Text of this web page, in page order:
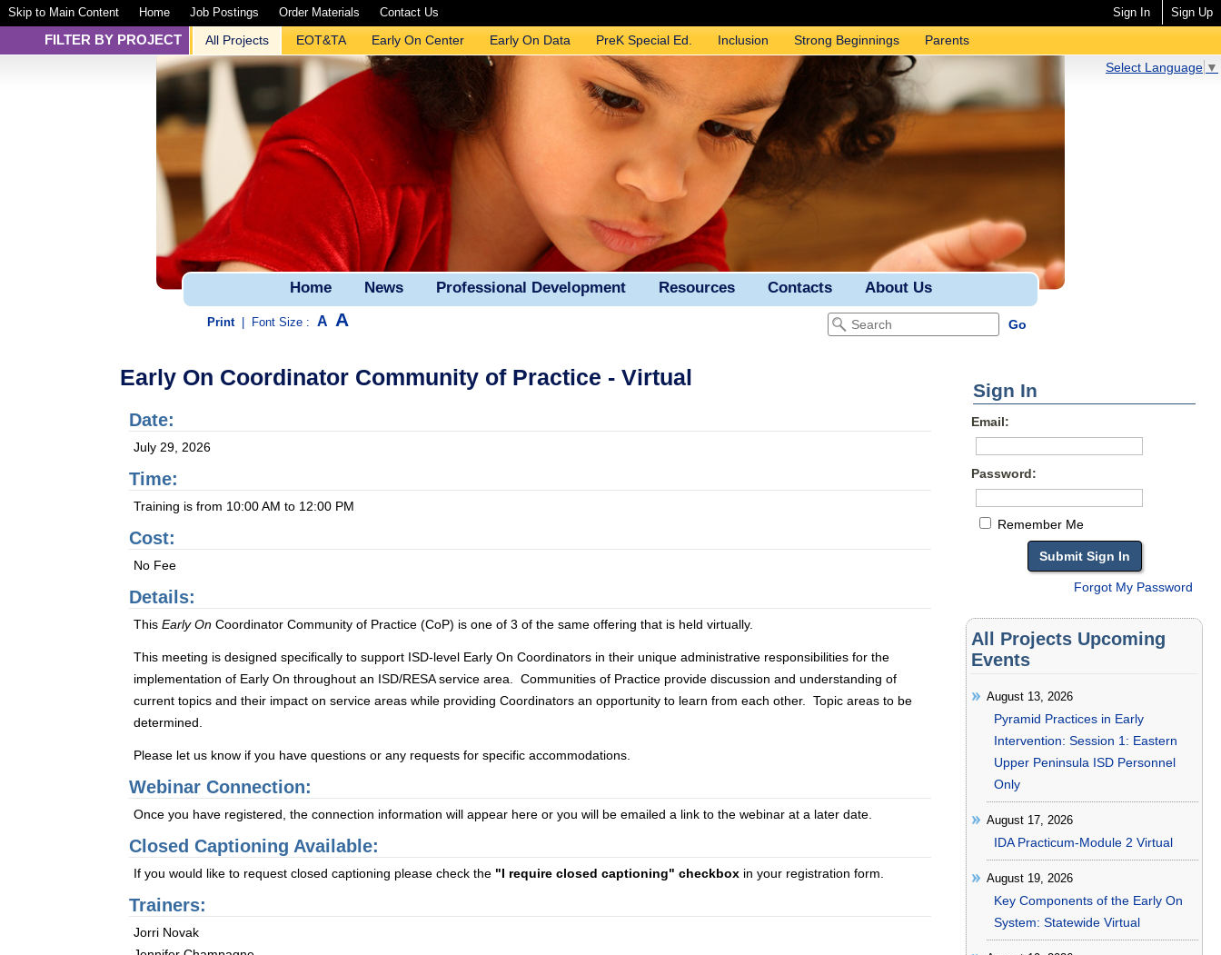
Skip to Main Content Home Job Postings Order Materials Contact Us Sign In Sign Up
FILTER BY PROJECT All Projects EOT&TA Early On Center Early On Data PreK Special Ed. Inclusion Strong Beginnings
Parents
Select Language ▼
Home News Professional Development Resources Contacts About Us
Print Font Size : A A
Early On Coordinator Community of Practice - Virtual
Date:
July 29, 2026
Time:
Training is from 10:00 AM to 12:00 PM
Cost:
No Fee
Details:
This Early On Coordinator Community of Practice (CoP) is one of 3 of the same offering that is held virtually.
This meeting is designed specifically to support ISD-level Early On Coordinators in their unique administrative responsibilities for the
implementation of Early On throughout an ISD/RESA service area. Communities of Practice provide discussion and understanding of
current topics and their impact on service areas while providing Coordinators an opportunity to learn from each other. Topic areas to be
determined.
Please let us know if you have questions or any requests for specific accommodations.
Webinar Connection:
Once you have registered, the connection information will appear here or you will be emailed a link to the webinar at a later date.
Closed Captioning Available:
If you would like to request closed captioning please check the "I require closed captioning" checkbox in your registration form.
Trainers:
Jorri Novak
Sign In
Email:
Password:
Remember Me
Forgot My Password
All Projects Upcoming
Events
August 13, 2026
Pyramid Practices in Early
Intervention: Session 1: Eastern
Upper Peninsula ISD Personnel
Only
August 17, 2026
IDA Practicum-Module 2 Virtual
August 19, 2026
Key Components of the Early On
System: Statewide Virtual